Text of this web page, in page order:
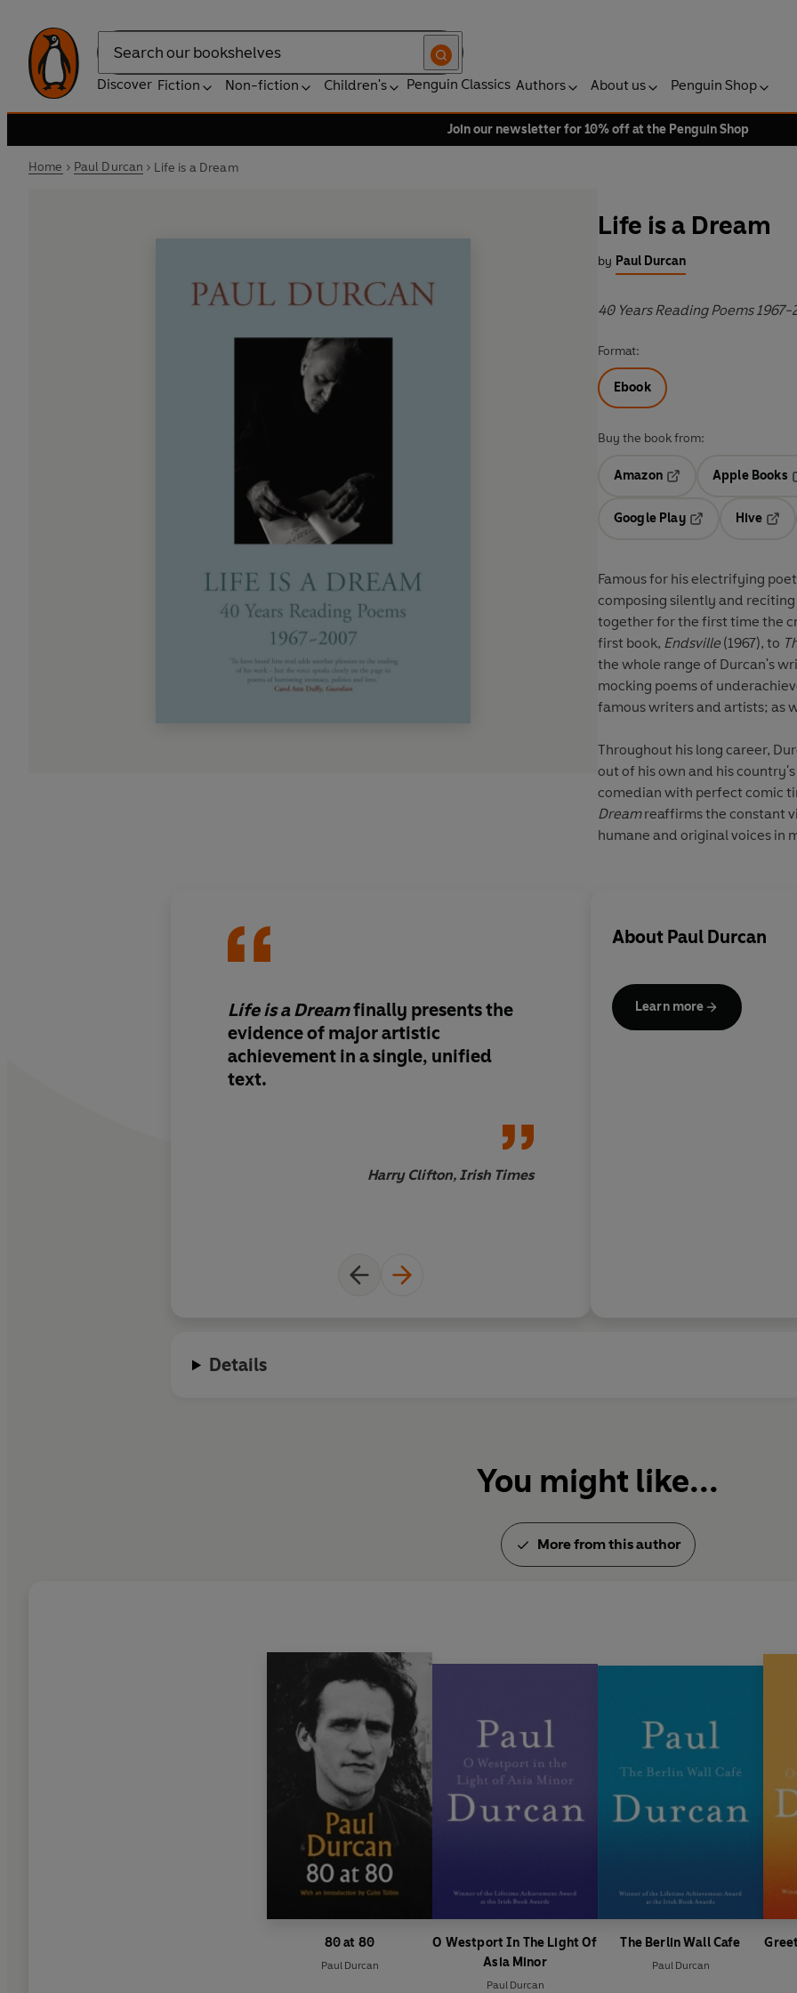
Search
Discover Fiction Non-fiction Children's Penguin Classics Authors About us Penguin Shop
Join our newsletter for 10% off at the Penguin Shop
Home Paul Durcan Life is a Dream
Life is a Dream
by Paul Durcan
40 Years Reading Poems 1967-
Format:
Ebook
Buy the book from:
Amazon
Opens in a new tab
Apple Books
Google Play
Hive
Famous for his electrifying
composing silently and
together for the first time the
first book, Endsville (1967), to
the whole range of Durcan's
mocking poems of
famous writers and artists; as
Throughout his long career,
out of his own and his
comedian with perfect comic
Dreamreaffirms the constant
humane and original voices in
Life is a Dreamfinally presents the
evidence of major artistic
achievement in a single, unified
text.
Harry Clifton, Irish Times
The world is all the
man's verse.
About Paul Durcan
Learn more
Details
You might like...
More from this author
80 at 80
Paul Durcan
O Westport In The Light Of
Asia Minor
Paul Durcan
The Berlin Wall Cafe
Paul Durcan